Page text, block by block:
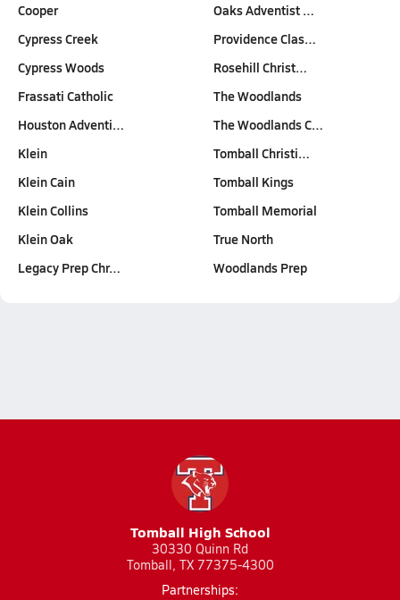
Cooper
Cypress Creek
Cypress Woods
Frassati Catholic
Houston Adventi…
Klein
Klein Cain
Klein Collins
Klein Oak
Legacy Prep Chr…
Oaks Adventist …
Providence Clas…
Rosehill Christ…
The Woodlands
The Woodlands C…
Tomball Christi…
Tomball Kings
Tomball Memorial
True North
Woodlands Prep
Tomball High School
30330 Quinn Rd
Tomball, TX 77375-4300
Partnerships: